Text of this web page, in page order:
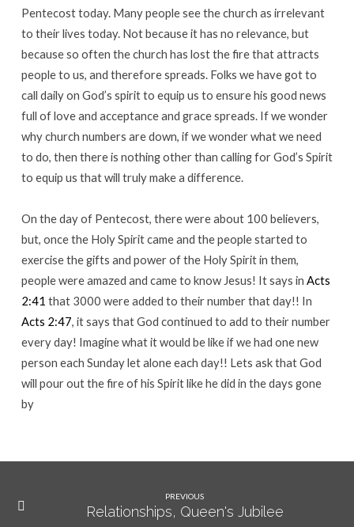
Pentecost today. Many people see the church as irrelevant
to their lives today. Not because it has no relevance, but
because so often the church has lost the fire that attracts
people to us, and therefore spreads. Folks we have got to
call daily on God’s spirit to equip us to ensure his good news
full of love and acceptance and grace spreads. If we wonder
why church numbers are down, if we wonder what we need
to do, then there is nothing other than calling for God’s Spirit
to equip us that will truly make a difference.
On the day of Pentecost, there were about 100 believers,
but, once the Holy Spirit came and the people started to
exercise the gifts and power of the Holy Spirit in them,
people were amazed and came to know Jesus! It says in Acts
2:41 that 3000 were added to their number that day!! In
Acts 2:47, it says that God continued to add to their number
every day! Imagine what it would be like if we had one new
person each Sunday let alone each day!! Lets ask that God
will pour out the fire of his Spirit like he did in the days gone
by
PREVIOUS
Relationships, Queen's Jubilee